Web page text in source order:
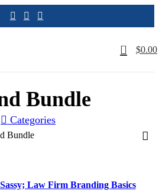
0 $0.00
Bundle
Categories
Bundle
Law Firm Branding Basics